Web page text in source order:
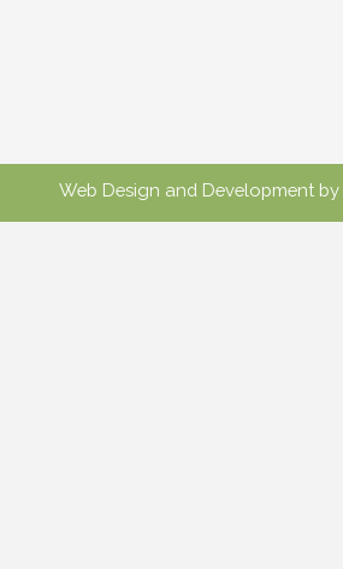
Web Design and Development by